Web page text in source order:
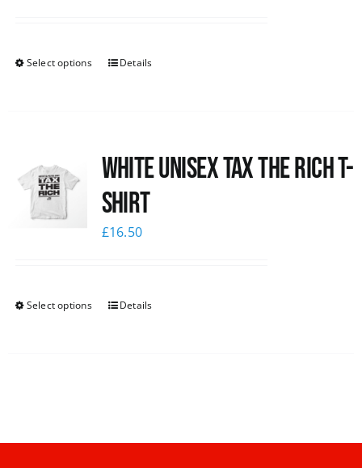
Select options Details
White UNISEX Tax the Rich T-
Shirt
£16.50
Select options Details